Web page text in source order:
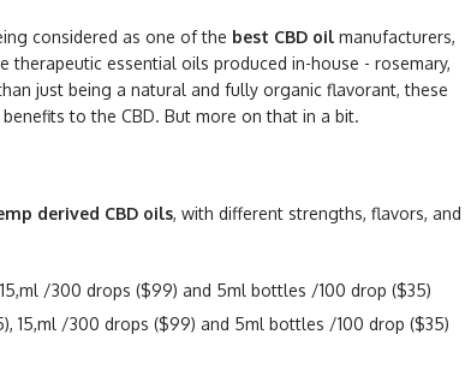
considered as one of the best CBD oil manufacturers,
essential oils produced in-house - rosemary,
just being a natural and fully organic flavorant, these
to the CBD. But more on that in a bit.
derived CBD oils, with different strengths, flavors, and
/300 drops ($99) and 5ml bottles /100 drop ($35)
15,ml /300 drops ($99) and 5ml bottles /100 drop ($35)